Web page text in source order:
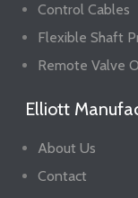
Control Cables
Flexible Shaft
Remote Valve
Elliott
About Us
Contact